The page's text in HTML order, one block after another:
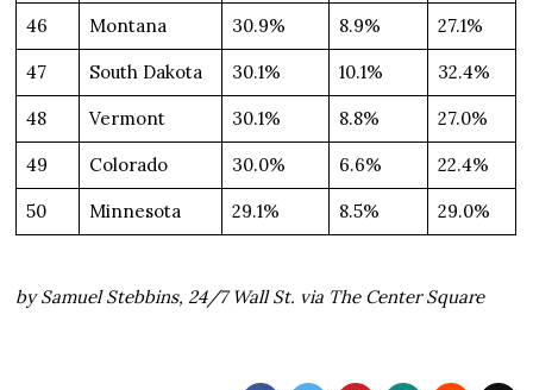
46 Montana 30.9% 8.9% 27.1%
47 South Dakota 30.1% 10.1% 32.4%
48 Vermont 30.1% 8.8% 27.0%
49 Colorado 30.0% 6.6% 22.4%
50 Minnesota 29.1% 8.5% 29.0%
by Samuel Stebbins, 24/7 Wall St. via The Center Square